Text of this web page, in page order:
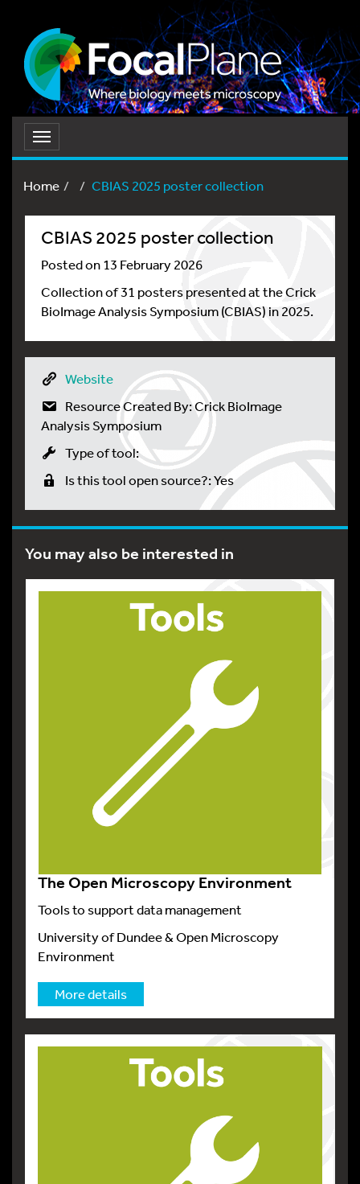
Toggle
navigation
Home
CBIAS 2025 poster collection
CBIAS 2025 poster collection
Posted on 13 February 2026
Collection of 31 posters presented at the Crick
BioImage Analysis Symposium (CBIAS) in 2025.
Website
Resource Created By: Crick BioImage
Analysis Symposium
Type of tool:
Is this tool open source?: Yes
You may also be interested in
The Open Microscopy Environment
Tools to support data management
University of Dundee & Open Microscopy
Environment
More details